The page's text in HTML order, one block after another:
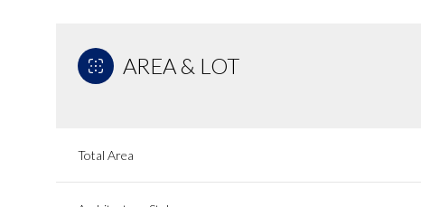
AREA & LOT
Total Area
09
Aug Aug Aug